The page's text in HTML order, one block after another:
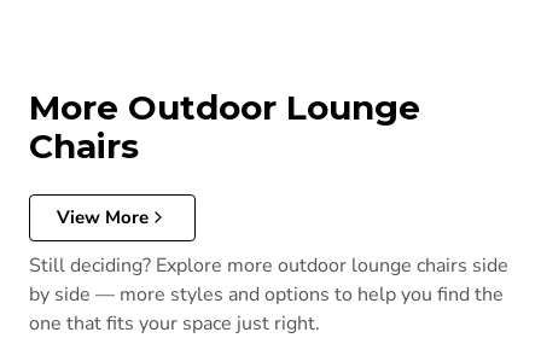
More Outdoor Lounge
Chairs
View More
Still deciding? Explore more outdoor lounge chairs side
by side — more styles and options to help you find the
one that fits your space just right.